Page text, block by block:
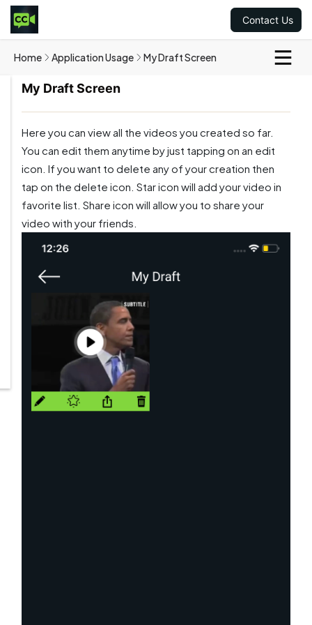
Contact Us
Home Application Usage My Draft Screen
My Draft Screen
Here you can view all the videos you created so far.
You can edit them anytime by just tapping on an edit
icon. If you want to delete any of your creation then
tap on the delete icon. Star icon will add your video in
favorite list. Share icon will allow you to share your
video with your friends.